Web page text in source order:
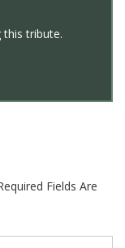
tribute.
Fields Are